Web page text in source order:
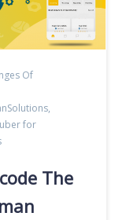
Of
,
uber for
The